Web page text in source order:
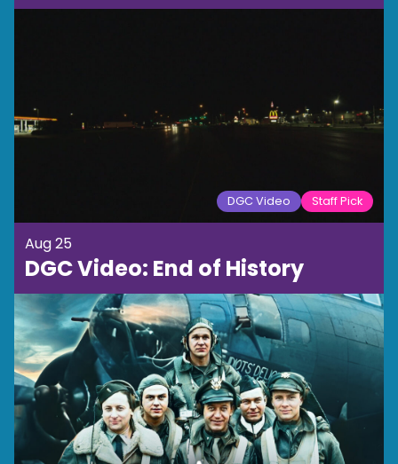
DGC Video Staff Pick
Aug 25
DGC Video: End of History